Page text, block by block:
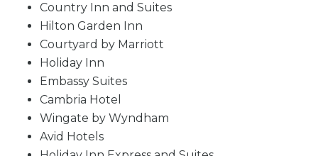
Country Inn and Suites
Hilton Garden Inn
Courtyard by Marriott
Holiday Inn
Embassy Suites
Cambria Hotel
Wingate by Wyndham
Avid Hotels